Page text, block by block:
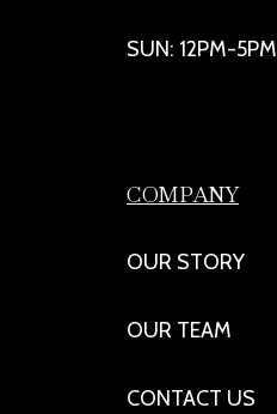
SUN: 12PM-5PM
COMPANY
OUR STORY
OUR TEAM
CONTACT US